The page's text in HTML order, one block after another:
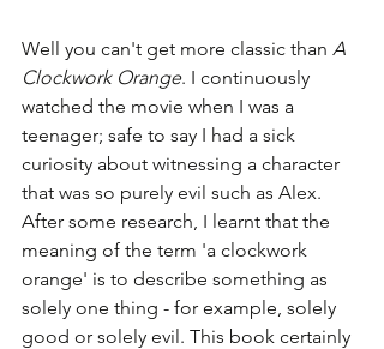
Well you can't get more classic than A
Clockwork Orange. I continuously
watched the movie when I was a
teenager; safe to say I had a sick
curiosity about witnessing a character
that was so purely evil such as Alex.
After some research, I learnt that the
meaning of the term 'a clockwork
orange' is to describe something as
solely one thing - for example, solely
good or solely evil. This book certainly